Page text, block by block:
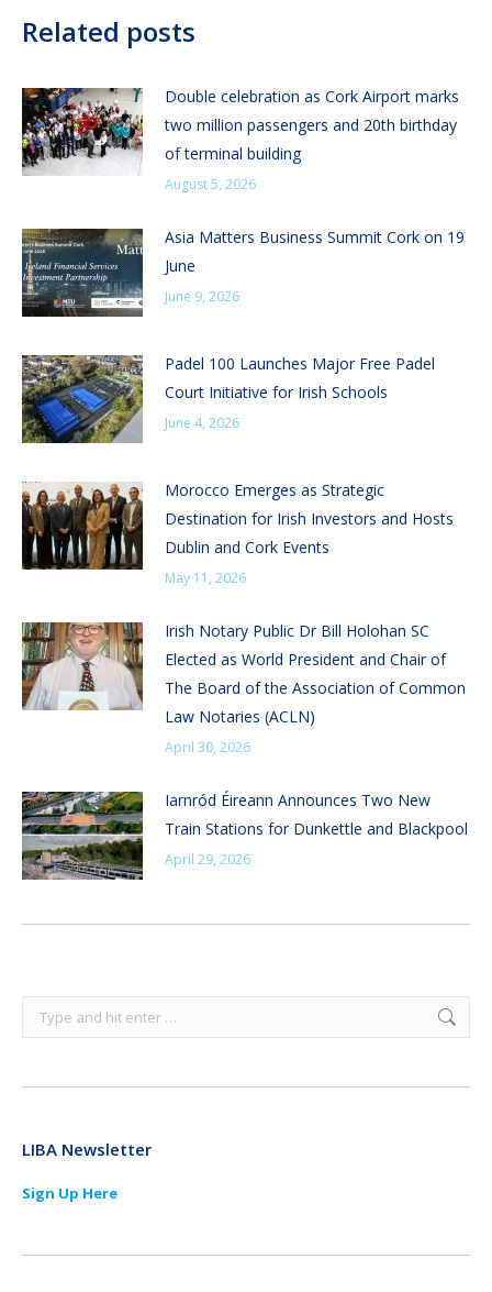
Related posts
Double celebration as Cork Airport marks
two million passengers and 20th birthday
of terminal building
August 5, 2026
Asia Matters Business Summit Cork on 19
June
June 9, 2026
Padel 100 Launches Major Free Padel
Court Initiative for Irish Schools
June 4, 2026
Morocco Emerges as Strategic
Destination for Irish Investors and Hosts
Dublin and Cork Events
May 11, 2026
Irish Notary Public Dr Bill Holohan SC
Elected as World President and Chair of
The Board of the Association of Common
Law Notaries (ACLN)
April 30, 2026
Iarnród Éireann Announces Two New
Train Stations for Dunkettle and Blackpool
April 29, 2026
Search:
LIBA Newsletter
Sign Up Here